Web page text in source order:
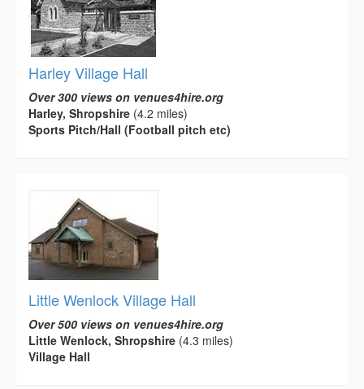
Harley Village Hall
Over 300 views on venues4hire.org
Harley, Shropshire (4.2 miles)
Sports Pitch/Hall (Football pitch etc)
Little Wenlock Village Hall
Over 500 views on venues4hire.org
Little Wenlock, Shropshire (4.3 miles)
Village Hall